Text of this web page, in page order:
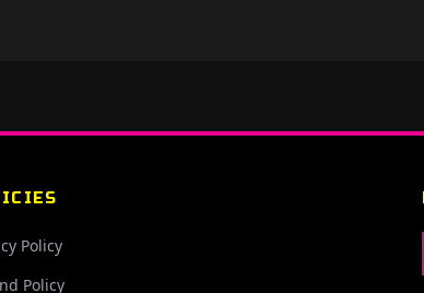
Policy
Policy